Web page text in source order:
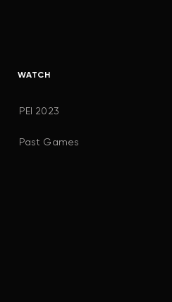
WATCH
PEI 2023
Past Games